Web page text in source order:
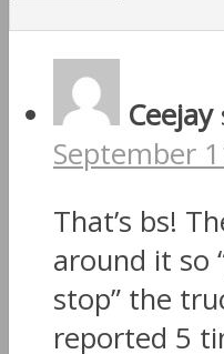
Ceejay
September
That’s bs!
around it so
stop” the
reported 5